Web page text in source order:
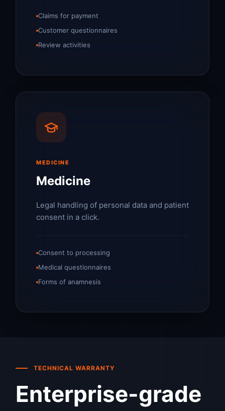
Claims for payment
Customer questionnaires
Review activities
MEDICINE
Medicine
Legal handling of personal data and patient
consent in a click.
Consent to processing
Medical questionnaires
Forms of anamnesis
TECHNICAL WARRANTY
Enterprise-grade